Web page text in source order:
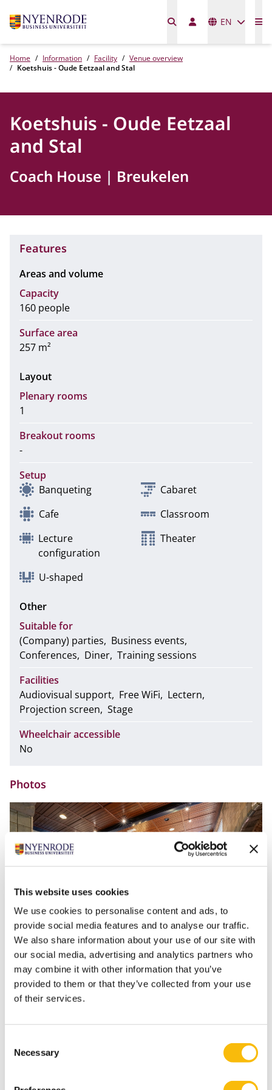
This website uses cookies
We use cookies to personalise content and ads, to
provide social media features and to analyse our traffic.
We also share information about your use of our site with
our social media, advertising and analytics partners who
may combine it with other information that you’ve
provided to them or that they’ve collected from your use
of their services.
Selection
Necessary
EN
Home Information Facility
Venue overview
Koetshuis - Oude Eetzaal and Stal
Koetshuis - Oude Eetzaal
and Stal
Coach House Breukelen
Features
Areas and volume
Capacity
160 people
Surface area
257 m²
Layout
Plenary rooms
1
Breakout rooms
-
Setup
Banqueting
Cabaret
Cafe
Classroom
Lecture
configuration
Theater
U-shaped
Other
Suitable for
(Company) parties
Business events
Conferences
Diner Training sessions
Facilities
Audiovisual support Free WiFi
Lectern
Projection screen Stage
Wheelchair accessible
No
Photos
The Old Dining Room is a multifunctional space with
and group sizes. The room has a capacity of up to 160